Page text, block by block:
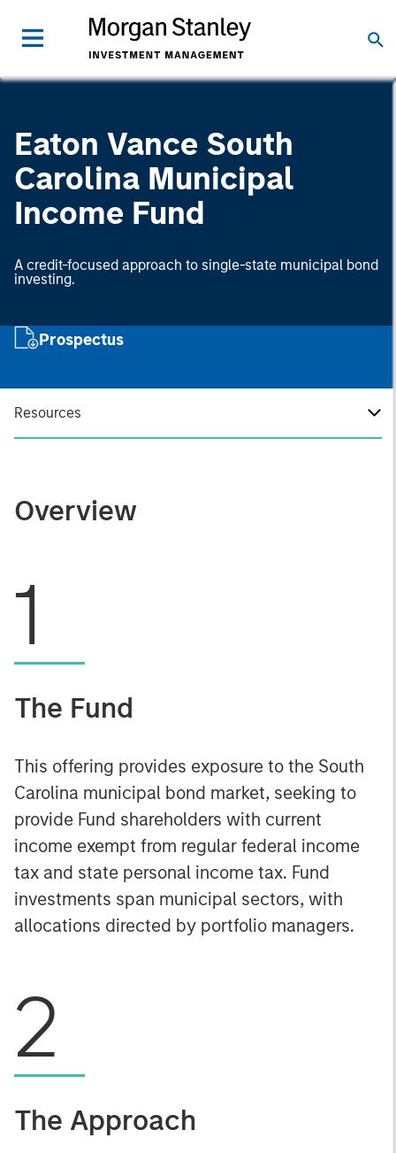
Eaton Vance South
Carolina Municipal
Income Fund
A credit-focused approach to single-state municipal bond
investing.
Prospectus
Resources
Overview
1
The Fund
This offering provides exposure to the South
Carolina municipal bond market, seeking to
provide Fund shareholders with current
income exempt from regular federal income
tax and state personal income tax. Fund
investments span municipal sectors, with
allocations directed by portfolio managers.
2
The Approach